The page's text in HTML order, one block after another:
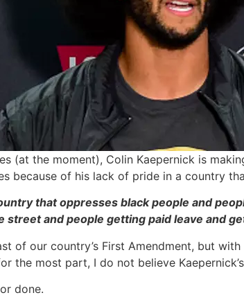
(at the moment), Colin Kaepernick is
because of his lack of pride in a country
that oppresses black people and
and people getting paid leave and
of our country’s First Amendment, but
the most part, I do not believe
done.